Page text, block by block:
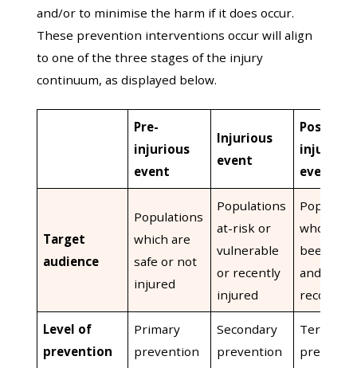
and/or to minimise the harm if it does occur.
These prevention interventions occur will align
to one of the three stages of the injury
continuum, as displayed below.
Pre-
injurious
event
Injurious
event
Post-
injurious
event
Target
audience
Populations
which are
safe or not
injured
Populations
at-risk or
vulnerable
or recently
injured
who have
been
and are
Level of
prevention
Primary
prevention
Secondary
prevention
Tertiary